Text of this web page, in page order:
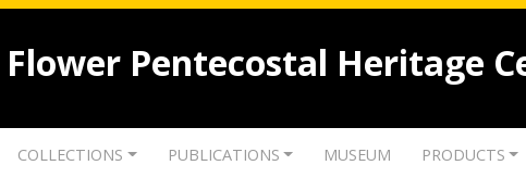
Flower Pentecostal Heritage
COLLECTIONS PUBLICATIONS MUSEUM PRODUCTS